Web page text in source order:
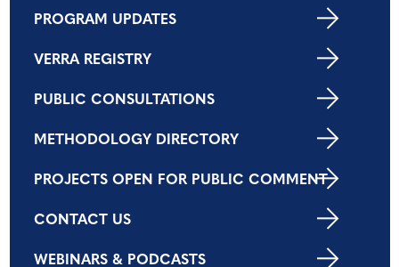
PROGRAM UPDATES
VERRA REGISTRY
PUBLIC CONSULTATIONS
METHODOLOGY DIRECTORY
PROJECTS OPEN FOR PUBLIC COMMENT
CONTACT US
WEBINARS & PODCASTS